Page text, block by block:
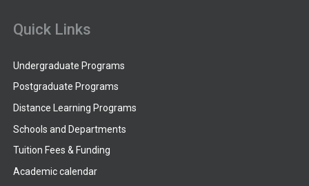
Quick Links
Undergraduate Programs
Postgraduate Programs
Distance Learning Programs
Schools and Departments
Tuition Fees & Funding
Academic calendar